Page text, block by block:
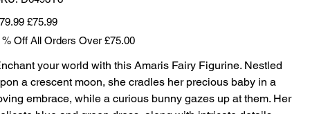
D6498Y3
Sale
price
£75.99
% Off All Orders Over £75.00
your world with this Amaris Fairy Figurine. Nestled
a crescent moon, she cradles her precious baby in a
embrace, while a curious bunny gazes up at them. Her